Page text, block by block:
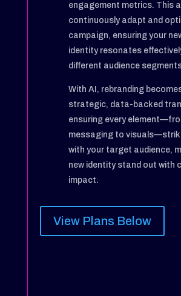
engagement metrics. This
continuously adapt and
campaign, ensuring your
identity resonates
different audience
With AI, rebranding
strategic, data-backed
ensuring every
messaging to
with your target audience,
new identity stand out with
impact.
View Plans Below